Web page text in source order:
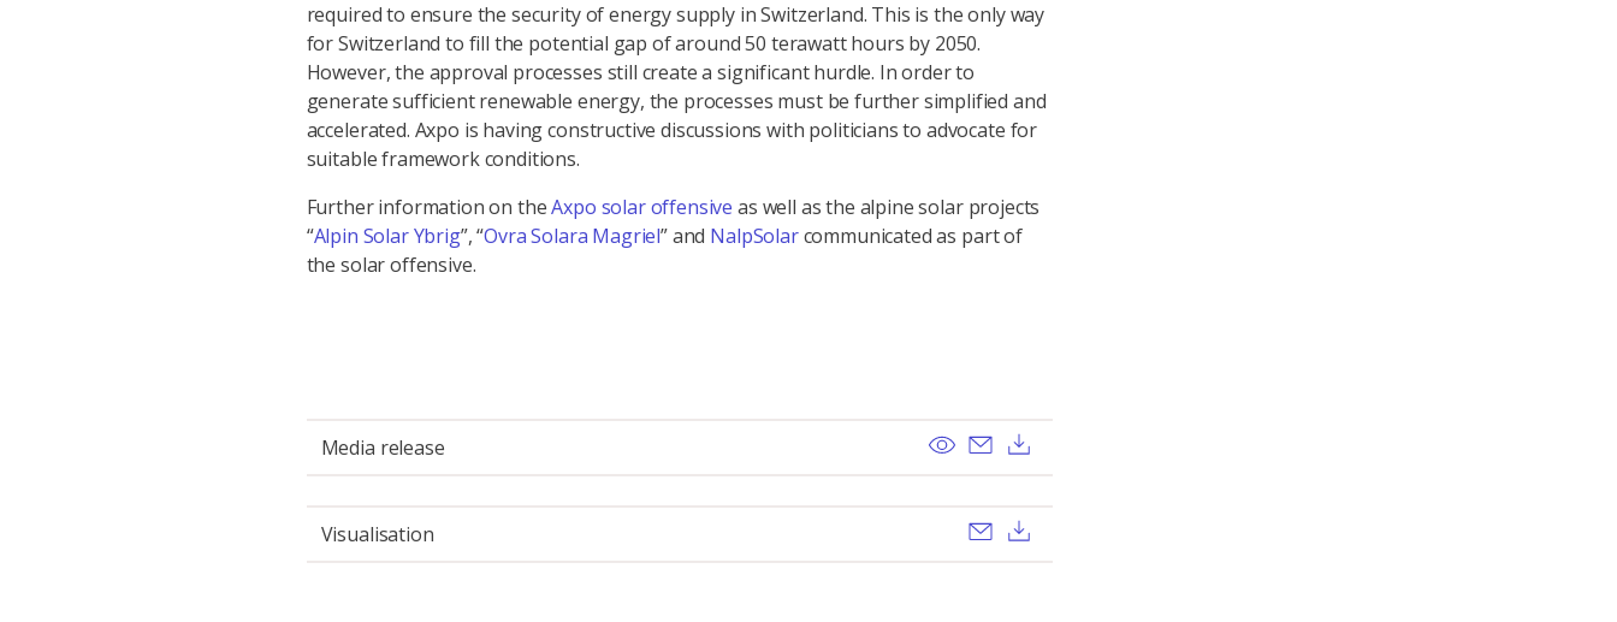
required to ensure the security of energy supply in Switzerland. This is the only way
for Switzerland to fill the potential gap of around 50 terawatt hours by 2050.
However, the approval processes still create a significant hurdle. In order to
generate sufficient renewable energy, the processes must be further simplified and
accelerated. Axpo is having constructive discussions with politicians to advocate for
suitable framework conditions.
Further information on theAxpo solar offensive as well as the alpine solar projects
“Alpin Solar Ybrig”, “Ovra Solara Magriel” and NalpSolarcommunicated as part of
the solar offensive.
Media release View Send email
Visualisation Send email